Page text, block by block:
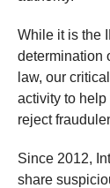
While it is the
determination
law, our
activity to help
reject
Since 2012,
share